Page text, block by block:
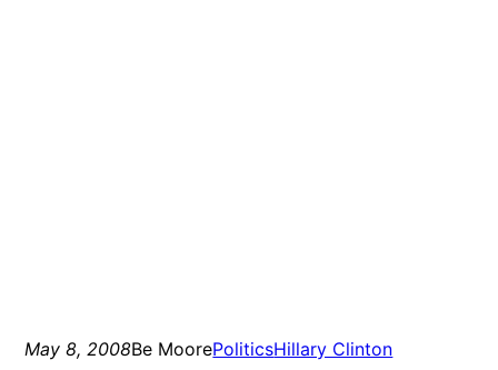
May 8, 2008Be MoorePoliticsHillary Clinton